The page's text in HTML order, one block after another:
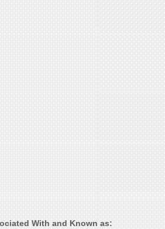
With and Known as: